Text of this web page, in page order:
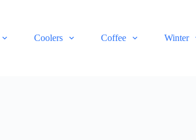
Coolers Coffee Winter